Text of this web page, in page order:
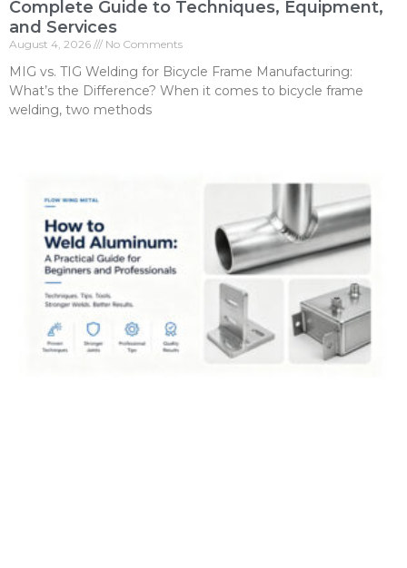
Complete Guide to Techniques, Equipment,
and Services
August 4, 2026 No Comments
MIG vs. TIG Welding for Bicycle Frame Manufacturing:
What’s the Difference? When it comes to bicycle frame
welding, two methods